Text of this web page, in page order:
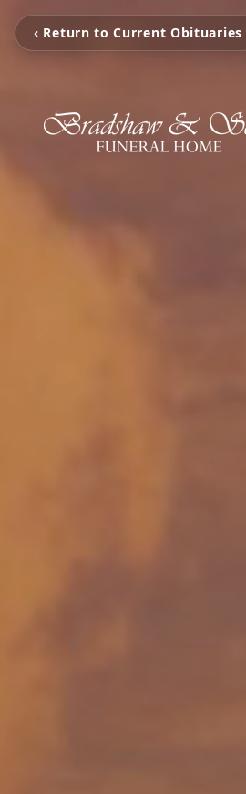
‹ Return to Current Obituaries